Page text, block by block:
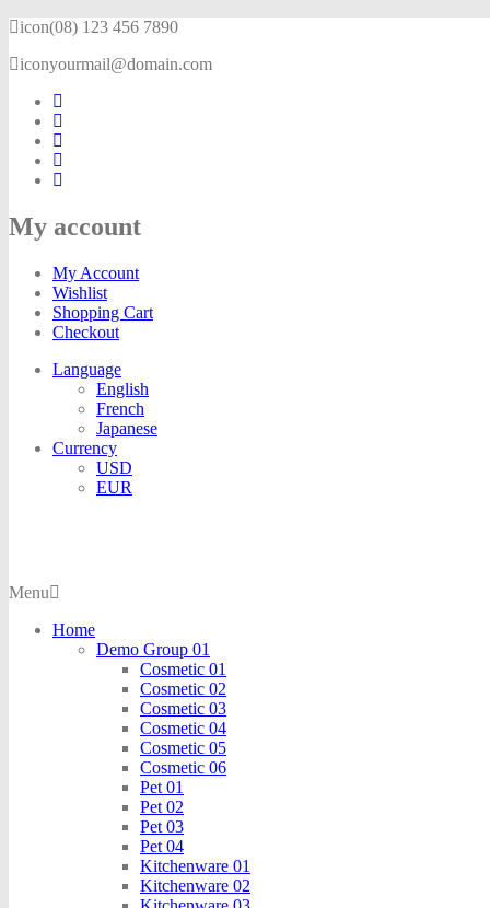
icon(08) 123 456 7890
iconyourmail@domain.com
My account
My Account
Wishlist
Shopping Cart
Checkout
Language
English
French
Japanese
Currency
USD
EUR
Menu
Home
Demo Group 01
Cosmetic 01
Cosmetic 02
Cosmetic 03
Cosmetic 04
Cosmetic 05
Cosmetic 06
Pet 01
Pet 02
Pet 03
Pet 04
Kitchenware 01
Kitchenware 02